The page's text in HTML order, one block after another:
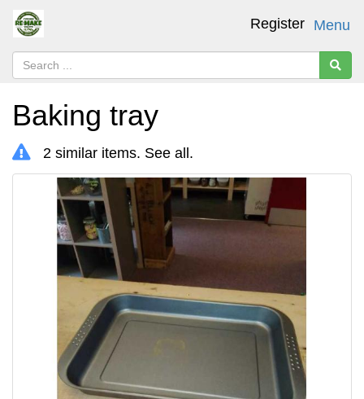
Menu
Register
Baking tray
2 similar items. See all .